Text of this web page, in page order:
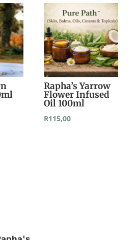
Rapha’s Yarrow
Flower Infused
Oil 100ml
R115,00